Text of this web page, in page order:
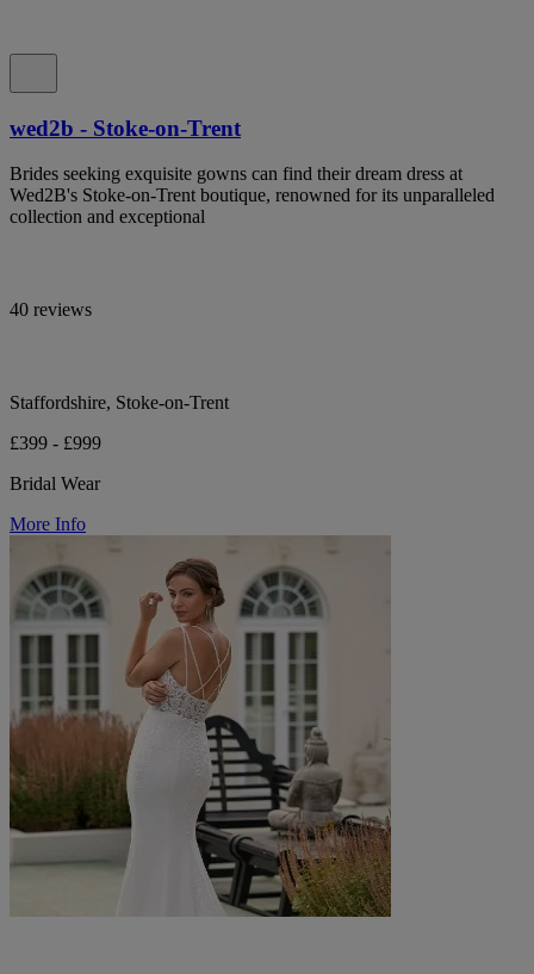
wed2b - Stoke-on-Trent
Brides seeking exquisite gowns can find their dream dress at
Wed2B's Stoke-on-Trent boutique, renowned for its unparalleled
collection and exceptional
40 reviews
Staffordshire, Stoke-on-Trent
£399 - £999
Bridal Wear
More Info